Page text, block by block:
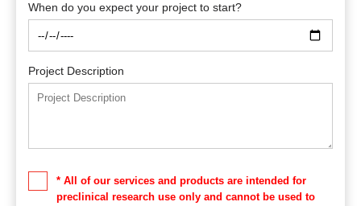
When do you expect your project to start?
Project Description
* All of our services and products are intended for
preclinical research use only and cannot be used to